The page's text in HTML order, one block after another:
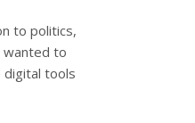
to politics,
wanted to
digital tools